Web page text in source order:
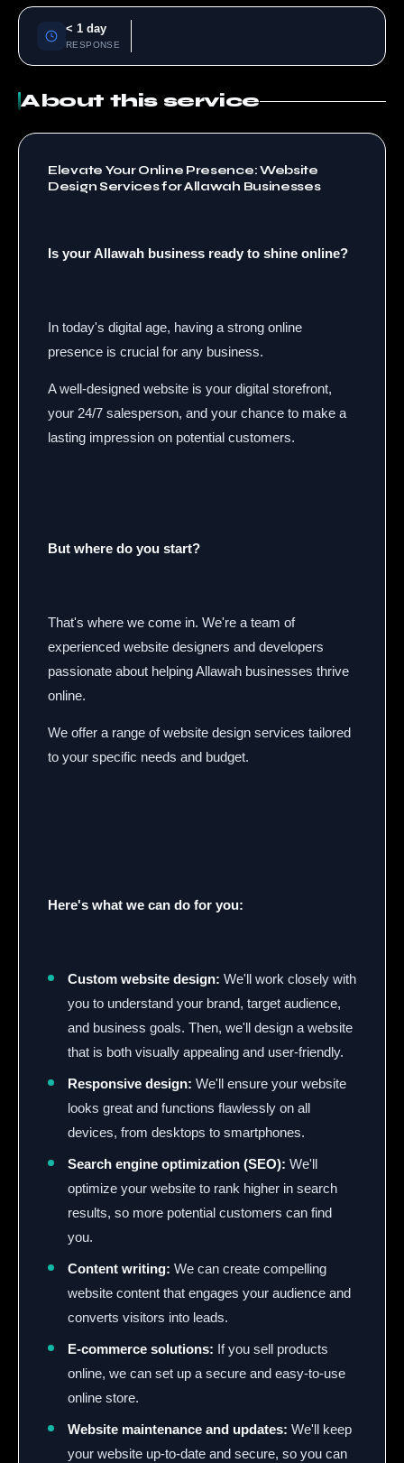
< 1 day
RESPONSE
About this service
Elevate Your Online Presence: Website
Design Services for Allawah Businesses
Is your Allawah business ready to shine online?
In today's digital age, having a strong online
presence is crucial for any business.
A well-designed website is your digital storefront,
your 24/7 salesperson, and your chance to make a
lasting impression on potential customers.
But where do you start?
That's where we come in. We're a team of
experienced website designers and developers
passionate about helping Allawah businesses thrive
online.
We offer a range of website design services tailored
to your specific needs and budget.
Here's what we can do for you:
Custom website design: We'll work closely with
you to understand your brand, target audience,
and business goals. Then, we'll design a website
that is both visually appealing and user-friendly.
Responsive design: We'll ensure your website
looks great and functions flawlessly on all
devices, from desktops to smartphones.
Search engine optimization (SEO): We'll
optimize your website to rank higher in search
results, so more potential customers can find
you.
Content writing: We can create compelling
website content that engages your audience and
converts visitors into leads.
E-commerce solutions: If you sell products
online, we can set up a secure and easy-to-use
online store.
Website maintenance and updates: We'll keep
your website up-to-date and secure, so you can